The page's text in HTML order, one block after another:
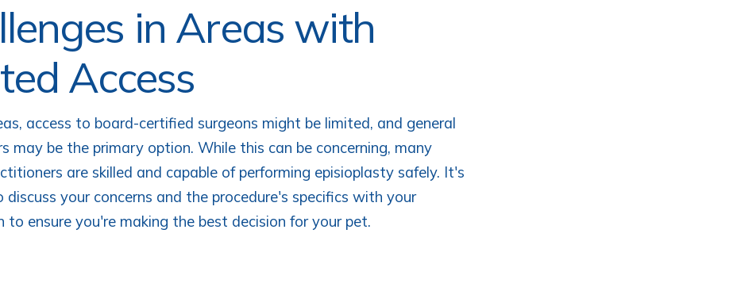
in Areas with
Access
access to board-certified surgeons might be limited, and general
may be the primary option. While this can be concerning, many
are skilled and capable of performing episioplasty safely. It's
discuss your concerns and the procedure's specifics with your
to ensure you're making the best decision for your pet.